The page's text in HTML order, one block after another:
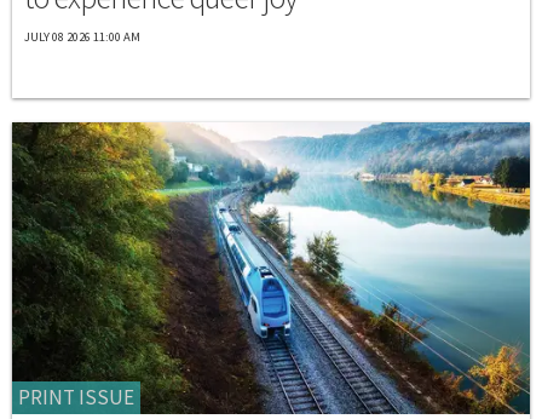
JULY 08 2026 11:00 AM
PRINT ISSUE